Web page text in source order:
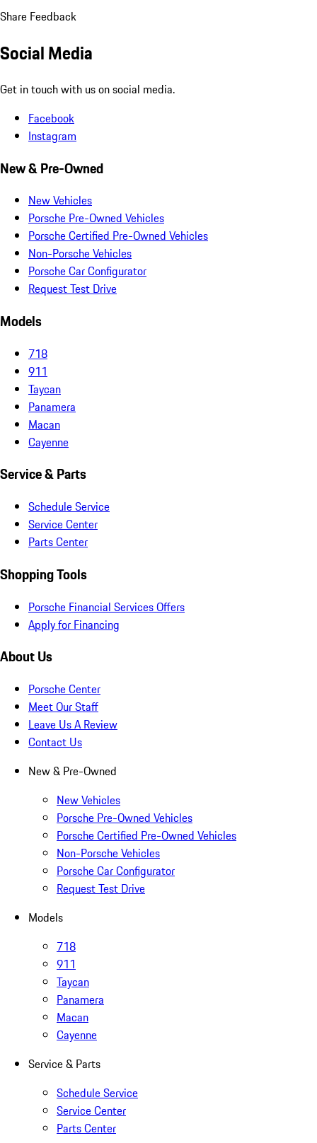
Share Feedback
Social Media
Get in touch with us on social media.
Facebook
Instagram
New & Pre-Owned
New Vehicles
Porsche Pre-Owned Vehicles
Porsche Certified Pre-Owned Vehicles
Non-Porsche Vehicles
Porsche Car Configurator
Request Test Drive
Models
718
911
Taycan
Panamera
Macan
Cayenne
Service & Parts
Schedule Service
Service Center
Parts Center
Shopping Tools
Porsche Financial Services Offers
Apply for Financing
About Us
Porsche Center
Meet Our Staff
Leave Us A Review
Contact Us
New & Pre-Owned
New Vehicles
Porsche Pre-Owned Vehicles
Porsche Certified Pre-Owned Vehicles
Non-Porsche Vehicles
Porsche Car Configurator
Request Test Drive
Models
718
911
Taycan
Panamera
Macan
Cayenne
Service & Parts
Schedule Service
Service Center
Parts Center